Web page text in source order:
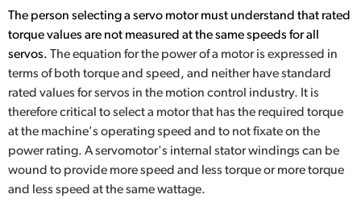
The person selecting a servo motor must understand that rated
torque values are not measured at the same speeds for all
servos. The equation for the power of a motor is expressed in
terms of both torque and speed, and neither have standard
rated values for servos in the motion control industry. It is
therefore critical to select a motor that has the required torque
at the machine's operating speed and to not fixate on the
power rating. A servomotor's internal stator windings can be
wound to provide more speed and less torque or more torque
and less speed at the same wattage.